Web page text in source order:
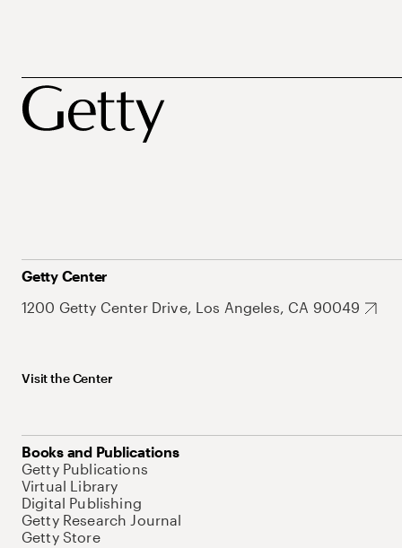
Getty Center
1200 Getty Center Drive, Los Angeles, CA 90049
Visit the Center
Books and Publications
Getty Publications
Virtual Library
Digital Publishing
Getty Research Journal
Getty Store